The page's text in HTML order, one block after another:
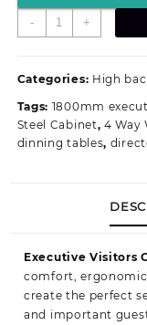
-
Executive
Visitors
Seat
+
Categories: High
Tags: 1800mm
Steel Cabinet,4 Way
dinning tables,
Executive Visitors
comfort,
create the perfect
and important